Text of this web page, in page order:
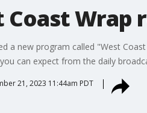
Coast Wrap
a new program called "West
can expect from the daily
21, 2023 11:44am PDT